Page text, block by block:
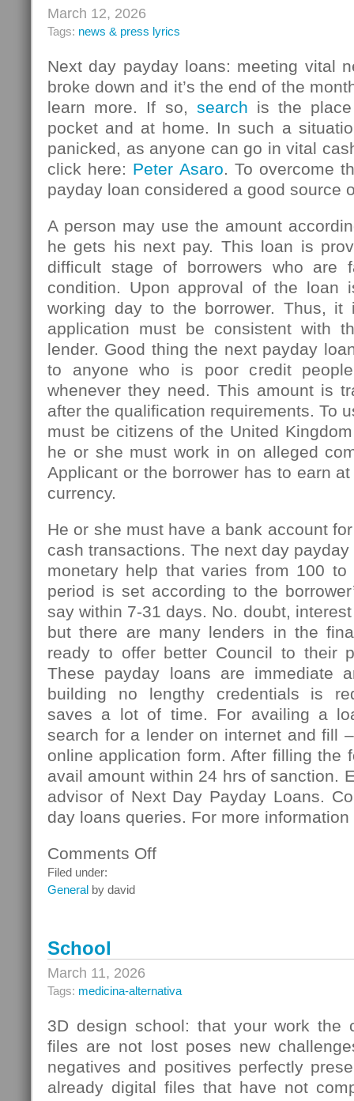
March 12, 2026
Tags: news & press lyrics
Next day payday loans: meeting vital
broke down and it’s the end of the
learn more. If so, search is the
pocket and at home. In such a
panicked, as anyone can go in vital
click here: Peter Asaro. To overcome
payday loan considered a good source
A person may use the amount
he gets his next pay. This loan is
difficult stage of borrowers who are
condition. Upon approval of the loan
working day to the borrower. Thus, it
application must be consistent with
lender. Good thing the next payday
to anyone who is poor credit
whenever they need. This amount is
after the qualification requirements. To
must be citizens of the United
he or she must work in on alleged
Applicant or the borrower has to earn
currency.
He or she must have a bank account
cash transactions. The next day
monetary help that varies from 100 to
period is set according to the
say within 7-31 days. No. doubt,
but there are many lenders in the
ready to offer better Council to their
These payday loans are immediate
building no lengthy credentials is
saves a lot of time. For availing a
search for a lender on internet and fill
online application form. After filling the
avail amount within 24 hrs of sanction.
advisor of Next Day Payday Loans.
day loans queries. For more information
Comments Offon
Filed under:
General by david
School
March 11, 2026
Tags: medicina-alternativa
3D design school: that your work the
files are not lost poses new
negatives and positives perfectly
already digital files that have not